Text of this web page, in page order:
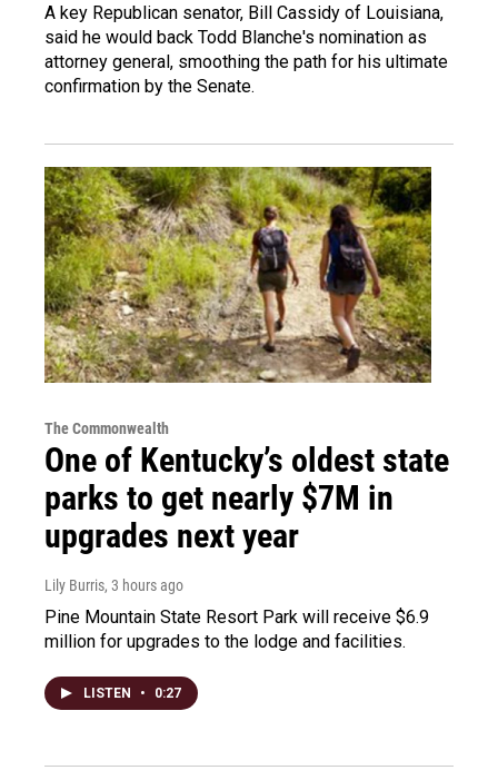
A key Republican senator, Bill Cassidy of Louisiana,
said he would back Todd Blanche's nomination as
attorney general, smoothing the path for his ultimate
confirmation by the Senate.
The Commonwealth
One of Kentucky’s oldest state
parks to get nearly $7M in
upgrades next year
Lily Burris, 3 hours ago
Pine Mountain State Resort Park will receive $6.9
million for upgrades to the lodge and facilities.
LISTEN • 0:27